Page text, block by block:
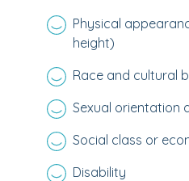
Physical
height)
Race and cultural
Sexual orientation
Social class or
Disability